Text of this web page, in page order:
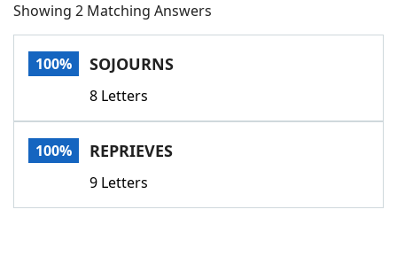
NYT Crossplay Cheat
ScrabbleHelpers
Today's NYT GamesHints & Answers
Word GamesHelpers
Showing 2 Matching Answers
100% SOJOURNS
8 Letters
100% REPRIEVES
9 Letters